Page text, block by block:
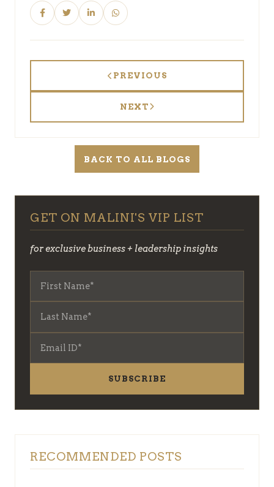
PREVIOUS
NEXT
BACK TO ALL BLOGS
GET ON MALINI'S VIP LIST
for exclusive business + leadership insights
SUBSCRIBE
RECOMMENDED POSTS